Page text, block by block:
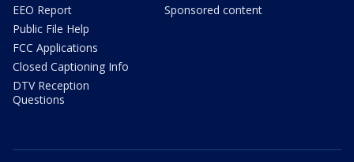
EEO Report
Public File Help
FCC Applications
Closed Captioning Info
DTV Reception
Questions
Sponsored content